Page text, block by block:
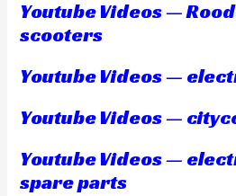
Youtube Videos —
scooters
Youtube Videos —
Youtube Videos —
Youtube Videos —
spare parts